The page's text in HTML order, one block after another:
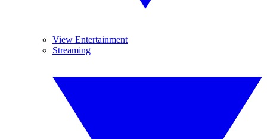
View Entertainment
Streaming